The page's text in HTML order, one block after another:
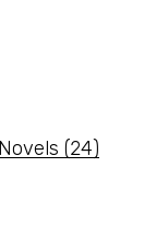
(24)